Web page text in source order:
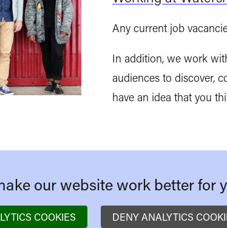
Any current job
In addition, we work
audiences to discover,
have an idea that you
our website work better for
COOKIES DENY ANALYTICS